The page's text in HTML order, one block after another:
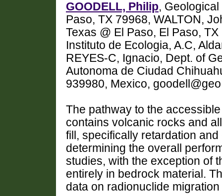
GOODELL, Philip,
Paso, TX 79968, WALTON,
Texas @ El Paso, El Paso,
Instituto de Ecologia, A.C,
REYES-C, Ignacio, Dept. of
Autonoma de Ciudad
939980, Mexico,
The pathway to the
contains volcanic rocks and
fill, specifically retardation
determining the overall
studies, with the exception of
entirely in bedrock material.
data on radionuclide